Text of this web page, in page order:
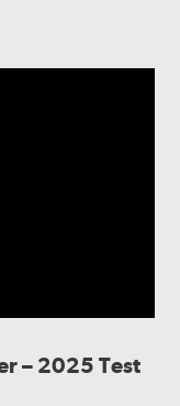
– 2025 Test